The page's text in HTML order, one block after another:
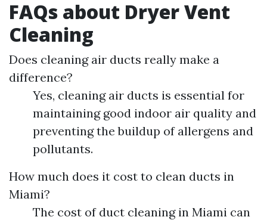
FAQs about Dryer Vent
Cleaning
Does cleaning air ducts really make a
difference?
Yes, cleaning air ducts is essential for
maintaining good indoor air quality and
preventing the buildup of allergens and
pollutants.
How much does it cost to clean ducts in
Miami?
The cost of duct cleaning in Miami can